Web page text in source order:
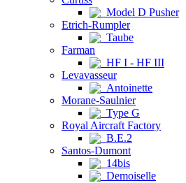
Model D Pusher
Etrich-Rumpler
Taube
Farman
HF I - HF III
Levavasseur
Antoinette
Morane-Saulnier
Type G
Royal Aircraft Factory
B.E.2
Santos-Dumont
14bis
Demoiselle